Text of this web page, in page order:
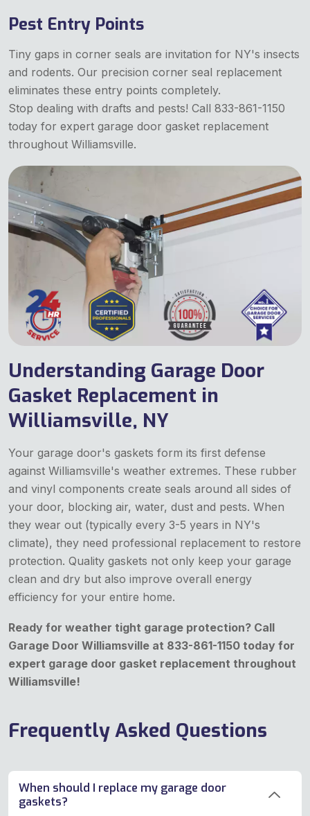
Pest Entry Points
Tiny gaps in corner seals are invitation for NY's insects
and rodents. Our precision corner seal replacement
eliminates these entry points completely.
Stop dealing with drafts and pests! Call 833-861-1150
today for expert garage door gasket replacement
throughout Williamsville.
Understanding Garage Door
Gasket Replacement in
Williamsville, NY
Your garage door's gaskets form its first defense
against Williamsville's weather extremes. These rubber
and vinyl components create seals around all sides of
your door, blocking air, water, dust and pests. When
they wear out (typically every 3-5 years in NY's
climate), they need professional replacement to restore
protection. Quality gaskets not only keep your garage
clean and dry but also improve overall energy
efficiency for your entire home.
Ready for weather tight garage protection? Call
Garage Door Williamsville at 833-861-1150 today for
expert garage door gasket replacement throughout
Williamsville!
Frequently Asked Questions
When should I replace my garage door
gaskets?